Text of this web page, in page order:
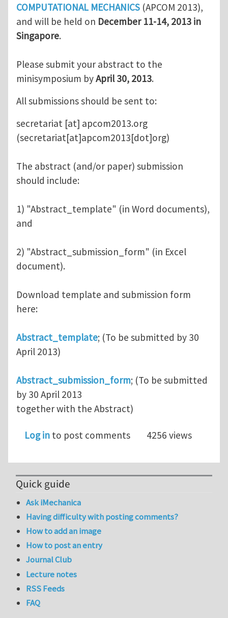
COMPUTATIONAL MECHANICS (APCOM 2013),
and will be held on December 11-14, 2013 in
Singapore.
Please submit your abstract to the
minisymposium byApril 30, 2013.
All submissions should be sent to:
secretariat [at] apcom2013.org
(secretariat[at]apcom2013[dot]org)
The abstract (and/or paper) submission
should include:
1) "Abstract_template" (in Word documents),
and
2) "Abstract_submission_form" (in Excel
document).
Download template and submission form
here:
Abstract_template; (To be submitted by 30
April 2013)
Abstract_submission_form; (To be submitted
by 30 April 2013
together with the Abstract)
Log in to post comments 4256 views
Quick guide
Ask iMechanica
Having difficulty with posting comments?
How to add an image
How to post an entry
Journal Club
Lecture notes
RSS Feeds
FAQ